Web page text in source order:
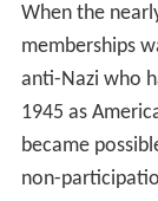
When the
memberships
anti-Nazi who
1945 as
became
non-